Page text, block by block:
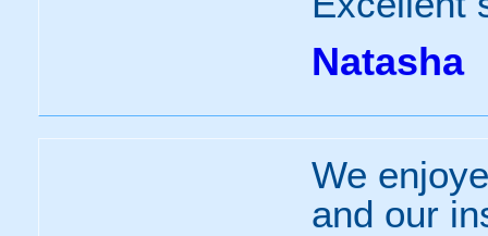
Natasha
We
and our